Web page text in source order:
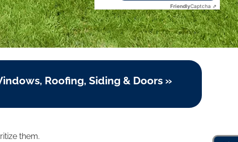
FriendlyCaptcha ⇗
Roofing, Siding & Doors »
them.